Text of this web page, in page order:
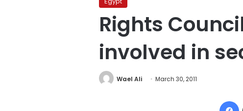
Rights
involved in
Wael Ali March 30, 2011